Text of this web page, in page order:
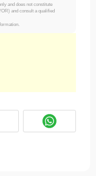
and does not constitute
and consult a qualified